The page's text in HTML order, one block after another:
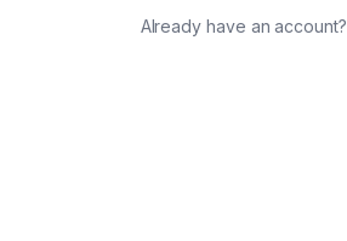
Already have an account?